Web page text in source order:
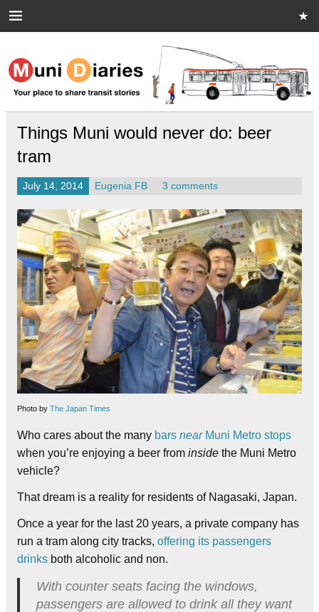
Muni Diaries
Your place to share stories on and off the bus.
Things Muni would never do: beer
tram
July 14, 2014 Eugenia FB 3 comments
Photo by The Japan Times
Who cares about the many bars nearMuni Metro stops
when you’re enjoying a beer from inside the Muni Metro
vehicle?
That dream is a reality for residents of Nagasaki, Japan.
Once a year for the last 20 years, a private company has
run a tram along city tracks, offering its passengers
drinks both alcoholic and non.
With counter seats facing the windows,
passengers are allowed to drink all they want